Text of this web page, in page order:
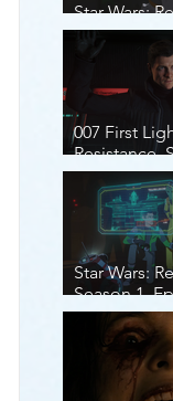
Star Wars:
Season 2,
007 First
Resistance,
Episodes 1-7
Star Wars:
Season 1,
(finale)